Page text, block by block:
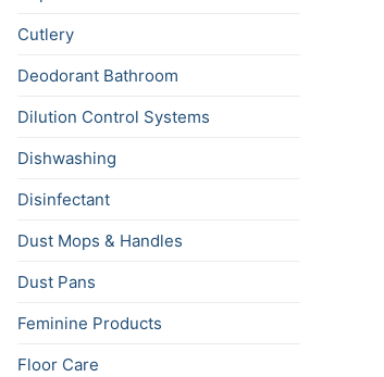
Cutlery
Deodorant Bathroom
Dilution Control Systems
Dishwashing
Disinfectant
Dust Mops & Handles
Dust Pans
Feminine Products
Floor Care